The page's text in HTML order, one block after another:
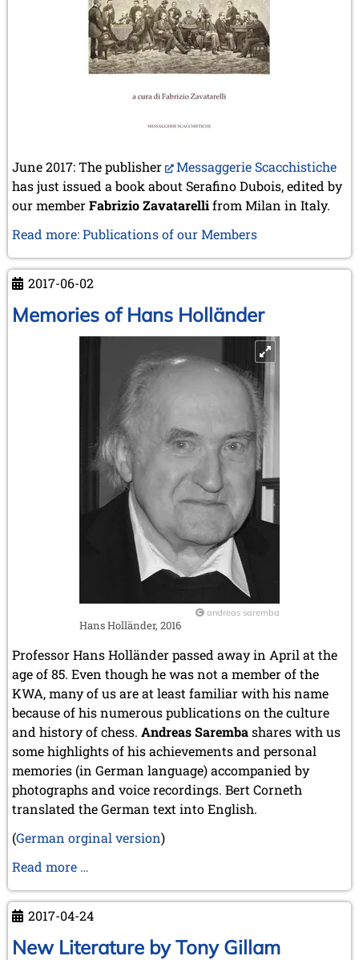
June 2017: The publisher
Messaggerie Scacchistiche
has just issued a book about Serafino Dubois, edited by
our memberFabrizio Zavatarellifrom Milan in Italy.
Read more: Publications of our Members
2017-06-02
Memories of Hans Holländer
andreas saremba
Hans Holländer, 2016
Professor Hans Holländer passed away in April at the
age of 85. Even though he was not a member of the
KWA, many of us are at least familiar with his name
because of his numerous publications on the culture
and history of chess. Andreas Sarembashares with us
some highlights of his achievements and personal
memories (in German language) accompanied by
photographs and voice recordings. Bert Corneth
translated the German text into English.
(German orginal version)
Read more …
Hans
Holländer
2017-04-24
New Literature by Tony Gillam